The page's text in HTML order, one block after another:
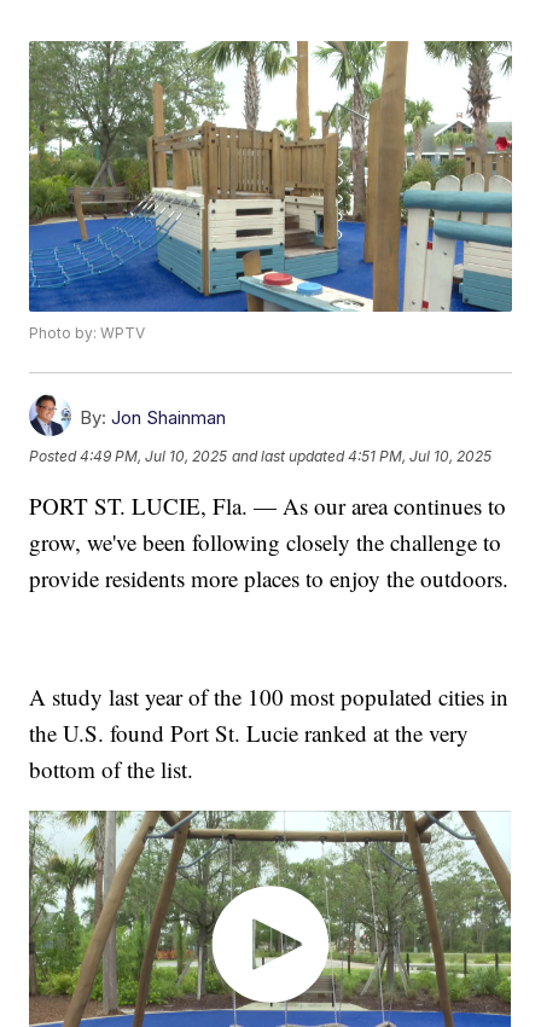
Photo by: WPTV
By: Jon Shainman
Posted4:49 PM, Jul 10, 2025 and last updated 4:51 PM, Jul 10, 2025
PORT ST. LUCIE, Fla. — As our area continues to
grow, we've been following closely the challenge to
provide residents more places to enjoy the outdoors.
A study last year of the 100 most populated cities in
the U.S. found Port St. Lucie ranked at the very
bottom of the list.